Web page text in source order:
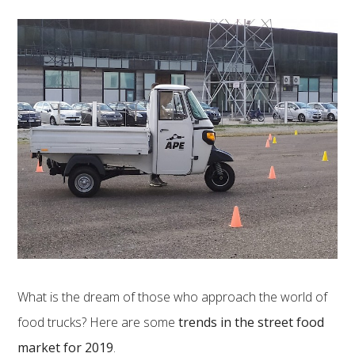
What is the dream of those who approach the world of
food trucks? Here are sometrends in the street food
market for 2019.